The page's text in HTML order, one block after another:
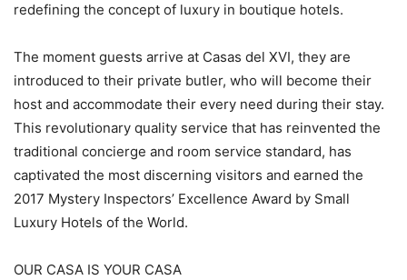
redefining the concept of luxury in boutique hotels.
The moment guests arrive at Casas del XVI, they are
introduced to their private butler, who will become their
host and accommodate their every need during their stay.
This revolutionary quality service that has reinvented the
traditional concierge and room service standard, has
captivated the most discerning visitors and earned the
2017 Mystery Inspectors’ Excellence Award by Small
Luxury Hotels of the World.
OUR CASA IS YOUR CASA